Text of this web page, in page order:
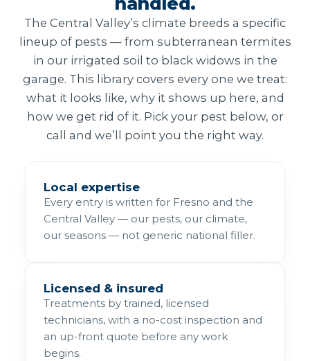
The Central Valley’s climate breeds a specific
lineup of pests — from subterranean termites
in our irrigated soil to black widows in the
garage. This library covers every one we treat:
what it looks like, why it shows up here, and
how we get rid of it. Pick your pest below, or
call and we’ll point you the right way.
Local expertise
Every entry is written for Fresno and the
Central Valley — our pests, our climate,
our seasons — not generic national filler.
Licensed & insured
Treatments by trained, licensed
technicians, with a no-cost inspection and
an up-front quote before any work
begins.